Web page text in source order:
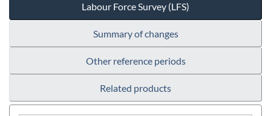
Labour Force Survey (LFS)
Summary of changes
Other reference periods
Related products